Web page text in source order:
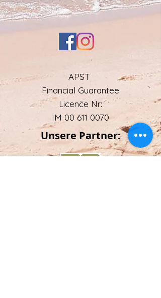
APST
Financial Guarantee
Licence Nr:
IM 00 611 0070
Unsere Partner: